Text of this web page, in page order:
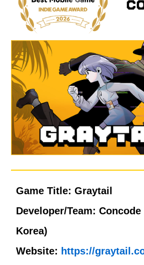
Game Title: Graytail
Developer/Team: Concode
Korea)
Website: https://